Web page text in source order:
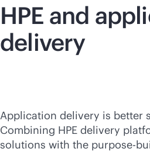
HPE and
delivery
Application delivery is better
Combining HPE delivery
solutions with the purpose-